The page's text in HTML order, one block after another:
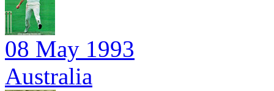
08 May 1993
Australia